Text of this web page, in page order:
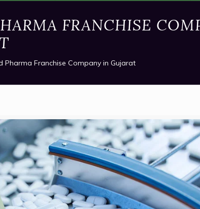
FRANCHISE
Pharma Franchise Company in Gujarat